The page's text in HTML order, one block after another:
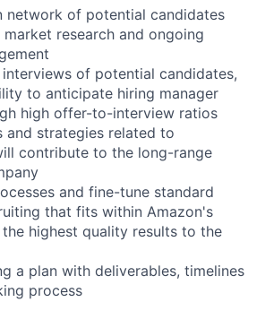
network of potential candidates
research and ongoing
of potential candidates,
to anticipate hiring manager
high offer-to-interview ratios
and strategies related to
contribute to the long-range
and fine-tune standard
that fits within Amazon's
highest quality results to the
a plan with deliverables, timelines
process